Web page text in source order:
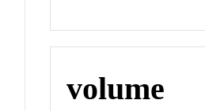
volume